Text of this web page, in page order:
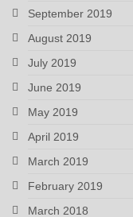
September 2019
August 2019
July 2019
June 2019
May 2019
April 2019
March 2019
February 2019
March 2018